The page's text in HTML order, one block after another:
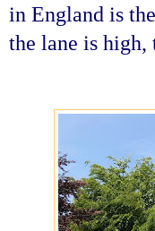
in England is
the lane is high,